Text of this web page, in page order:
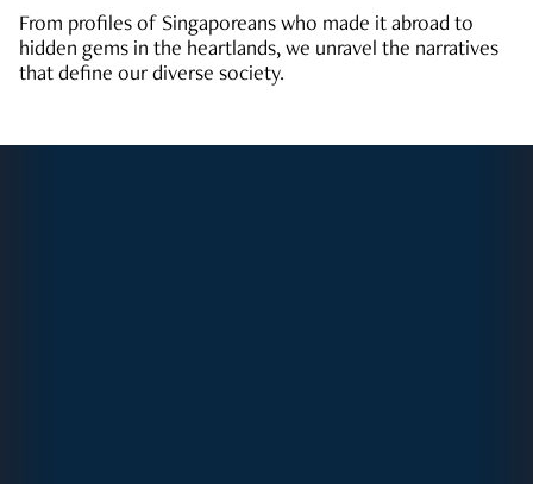
From profiles of Singaporeans who made it abroad to
hidden gems in the heartlands, we unravel the narratives
that define our diverse society.